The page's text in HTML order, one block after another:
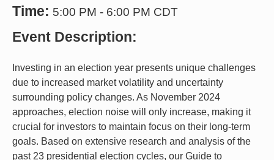
Time: 5:00 PM - 6:00 PM CDT
Event Description:
Investing in an election year presents unique challenges
due to increased market volatility and uncertainty
surrounding policy changes. As November 2024
approaches, election noise will only increase, making it
crucial for investors to maintain focus on their long-term
goals. Based on extensive research and analysis of the
past 23 presidential election cycles, our Guide to